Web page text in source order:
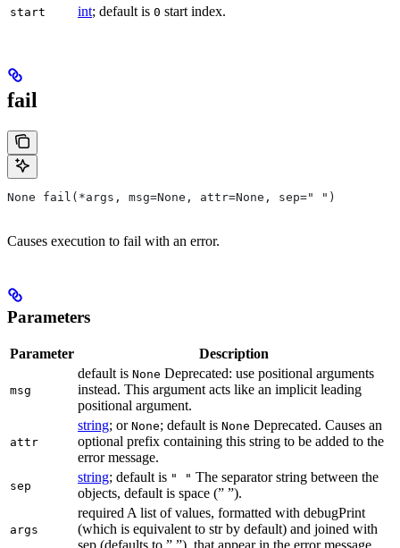
start int; default is 0 start index.
fail
None fail(*args, msg=None, attr=None, sep=" ")
Causes execution to fail with an error.
Parameters
Parameter Description
msg
default is None Deprecated: use positional arguments
instead. This argument acts like an implicit leading
positional argument.
attr
string; or None; default is None Deprecated. Causes an
optional prefix containing this string to be added to the
error message.
sep
string; default is " " The separator string between the
objects, default is space (” ”).
args
required A list of values, formatted with debugPrint
(which is equivalent to str by default) and joined with